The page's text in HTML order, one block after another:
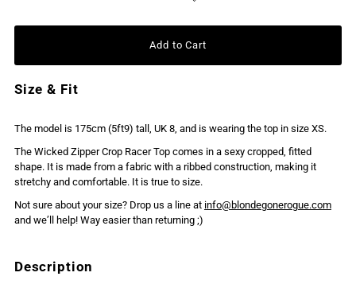
Size & Fit
The model is 175cm (5ft9) tall, UK 8, and is wearing the top in size XS.
The Wicked Zipper Crop Racer Top comes in a sexy cropped, fitted
shape. It is made from a fabric with a ribbed construction, making it
stretchy and comfortable. It is true to size.
Not sure about your size? Drop us a line at info@blondegonerogue.com
and we’ll help! Way easier than returning ;)
Description